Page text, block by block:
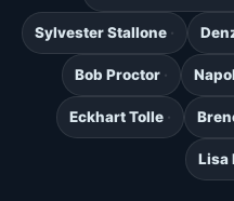
Sylvester Stallone
Bob Proctor
Eckhart Tolle
Lisa